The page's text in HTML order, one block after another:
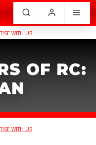
WITH US
OF RC:
WITH US